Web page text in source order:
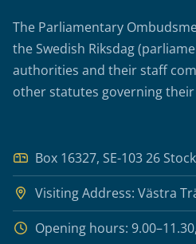
The Parliamentary
the Swedish Riksdag
authorities and their staff
other statutes governing
Box 16327, SE-103 26
Visiting Address: Västra
Opening hours: